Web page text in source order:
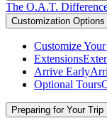
The O.A.T.
Customization Options
Customize
Extensions
Arrive Early
Optional Tours
Preparing for Your Trip